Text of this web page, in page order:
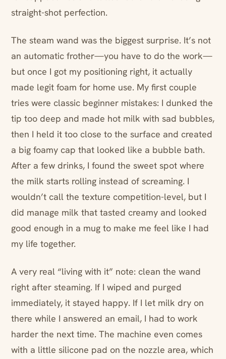
straight-shot perfection.
The steam wand was the biggest surprise. It’s not
an automatic frother—you have to do the work—
but once I got my positioning right, it actually
made legit foam for home use. My first couple
tries were classic beginner mistakes: I dunked the
tip too deep and made hot milk with sad bubbles,
then I held it too close to the surface and created
a big foamy cap that looked like a bubble bath.
After a few drinks, I found the sweet spot where
the milk starts rolling instead of screaming. I
wouldn’t call the texture competition-level, but I
did manage milk that tasted creamy and looked
good enough in a mug to make me feel like I had
my life together.
A very real “living with it” note: clean the wand
right after steaming. If I wiped and purged
immediately, it stayed happy. If I let milk dry on
there while I answered an email, I had to work
harder the next time. The machine even comes
with a little silicone pad on the nozzle area, which